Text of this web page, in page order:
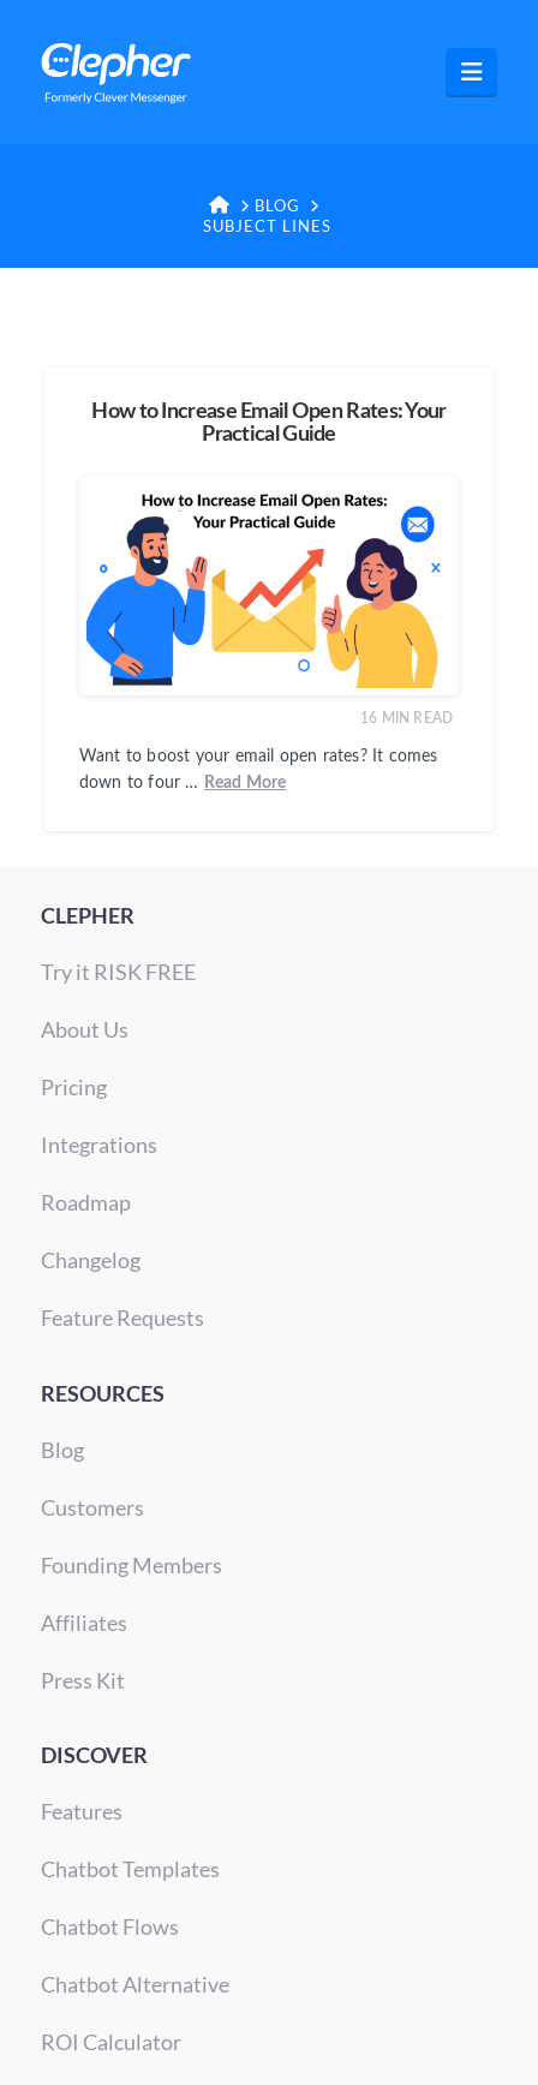
Clepher
HOME
BLOG
SUBJECT LINES
How to Increase Email Open Rates: Your
Practical Guide
16 MIN READ
Want to boost your email open rates? It comes
down to four …
Read More
CLEPHER
Try it RISK FREE
About Us
Pricing
Integrations
Roadmap
Changelog
Feature Requests
RESOURCES
Blog
Customers
Founding Members
Affiliates
Press Kit
DISCOVER
Features
Chatbot Templates
Chatbot Flows
Chatbot Alternative
ROI Calculator